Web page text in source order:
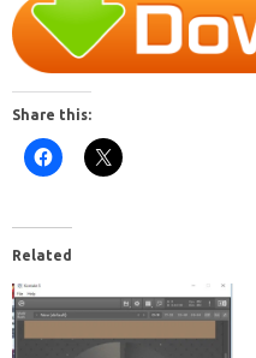
Share this:
Related